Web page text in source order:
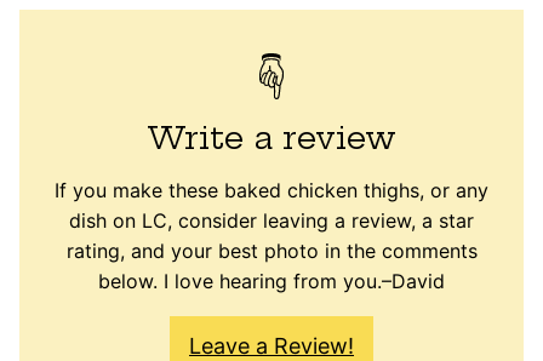
Write a review
If you make these baked chicken thighs, or any
dish on LC, consider leaving a review, a star
rating, and your best photo in the comments
below. I love hearing from you.–David
Leave a Review!